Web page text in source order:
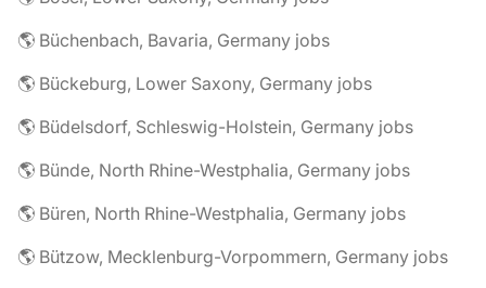
🌎 Büchenbach, Bavaria, Germany jobs
🌎 Bückeburg, Lower Saxony, Germany jobs
🌎 Büdelsdorf, Schleswig-Holstein, Germany jobs
🌎 Bünde, North Rhine-Westphalia, Germany jobs
🌎 Büren, North Rhine-Westphalia, Germany jobs
🌎 Bützow, Mecklenburg-Vorpommern, Germany jobs